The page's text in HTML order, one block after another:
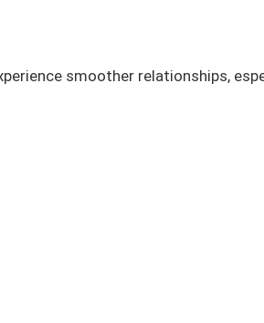
smoother relationships,